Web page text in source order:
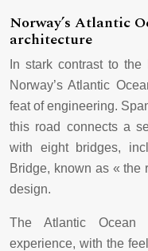
Norway’s Atlantic
architecture
In stark contrast to the
Norway’s Atlantic
feat of engineering.
this road connects a
with eight bridges,
Bridge, known as « the
design.
The Atlantic
experience, with the